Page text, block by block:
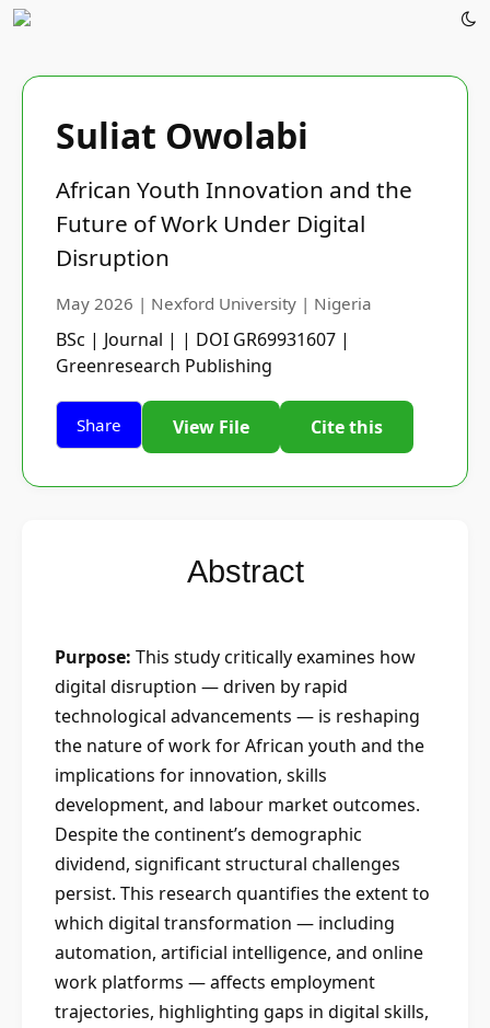
Suliat Owolabi
African Youth Innovation and the
Future of Work Under Digital
Disruption
May 2026 | Nexford University | Nigeria
BSc | Journal | | DOI GR69931607 |
Greenresearch Publishing
Share View File Cite this
Abstract
Purpose: This study critically examines how
digital disruption — driven by rapid
technological advancements — is reshaping
the nature of work for African youth and the
implications for innovation, skills
development, and labour market outcomes.
Despite the continent’s demographic
dividend, significant structural challenges
persist. This research quantifies the extent to
which digital transformation — including
automation, artificial intelligence, and online
work platforms — affects employment
trajectories, highlighting gaps in digital skills,